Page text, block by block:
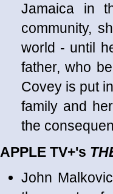
Jamaica in
community,
world - until
father, who
Covey is put
family and
the
APPLE TV+'s
John